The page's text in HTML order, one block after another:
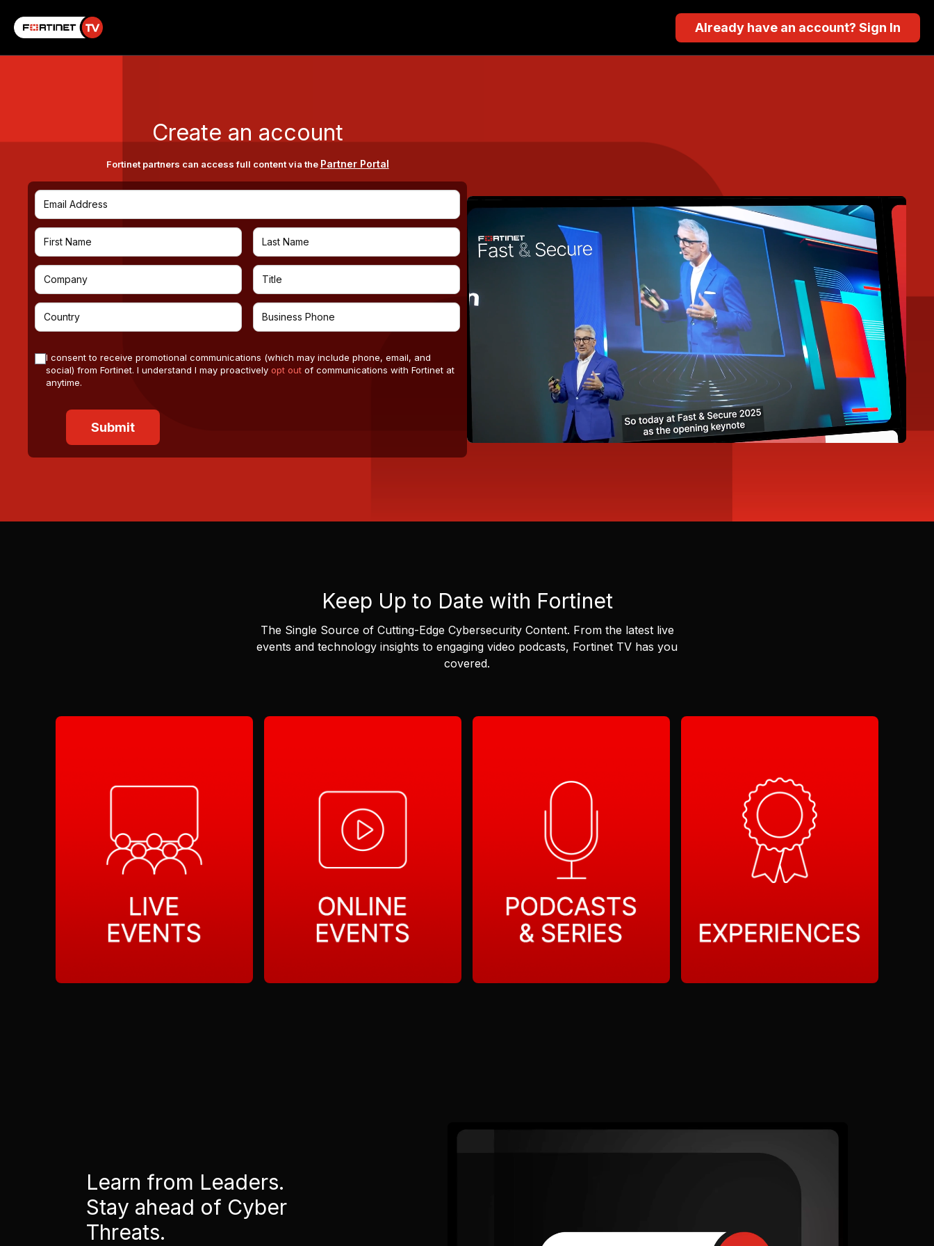
Already have an account? Sign In
Create an account
Fortinet partners can access full content via the Partner Portal
I consent to receive promotional communications (which may include phone, email, and
social) from Fortinet. I understand I may proactivelyopt out of communications with Fortinet at
anytime.
Keep Up to Date with Fortinet
The Single Source of Cutting-Edge Cybersecurity Content. From the latest live
events and technology insights to engaging video podcasts, Fortinet TV has you
covered.
Learn from Leaders.
Stay ahead of Cyber
Threats.